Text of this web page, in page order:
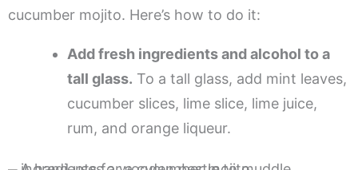
cucumber mojito. Here’s how to do it:
Add fresh ingredients and alcohol to a
tall glass. To a tall glass, add mint leaves,
cucumber slices, lime slice, lime juice,
rum, and orange liqueur.